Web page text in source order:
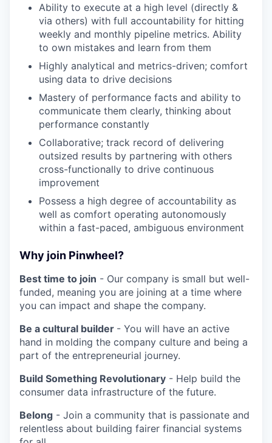
Ability to execute at a high level (directly &
via others) with full accountability for hitting
weekly and monthly pipeline metrics. Ability
to own mistakes and learn from them
Highly analytical and metrics-driven; comfort
using data to drive decisions
Mastery of performance facts and ability to
communicate them clearly, thinking about
performance constantly
Collaborative; track record of delivering
outsized results by partnering with others
cross-functionally to drive continuous
improvement
Possess a high degree of accountability as
well as comfort operating autonomously
within a fast-paced, ambiguous environment
Why join Pinwheel?
Best time to join - Our company is small but well-
funded, meaning you are joining at a time where
you can impact and shape the company.
Be a cultural builder - You will have an active
hand in molding the company culture and being a
part of the entrepreneurial journey.
Build Something Revolutionary - Help build the
consumer data infrastructure of the future.
Belong - Join a community that is passionate and
relentless about building fairer financial systems